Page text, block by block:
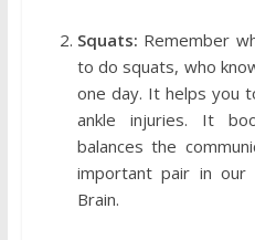
Squats: Remember
to do squats, who
one day. It helps you
ankle injuries. It
balances the
important pair in our
Brain.